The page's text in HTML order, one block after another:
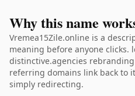
Why this name
Vremea15Zile.online is a
meaning before anyone clicks.
distinctive.agencies
referring domains link back to
simply redirecting.